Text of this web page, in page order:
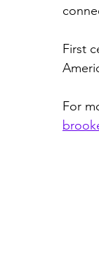
First
For